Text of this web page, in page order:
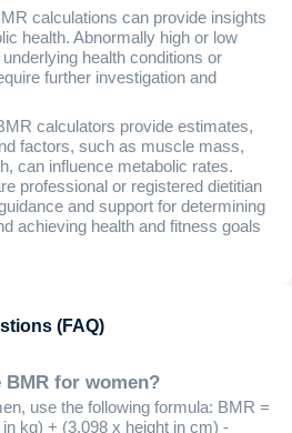
calculations can provide insights
health. Abnormally high or low
health conditions or
further investigation and
calculators provide estimates,
factors, such as muscle mass,
can influence metabolic rates.
professional or registered dietitian
and support for determining
achieving health and fitness goals
(FAQ)
for women?
use the following formula: BMR =
kg) + (3.098 x height in cm) -